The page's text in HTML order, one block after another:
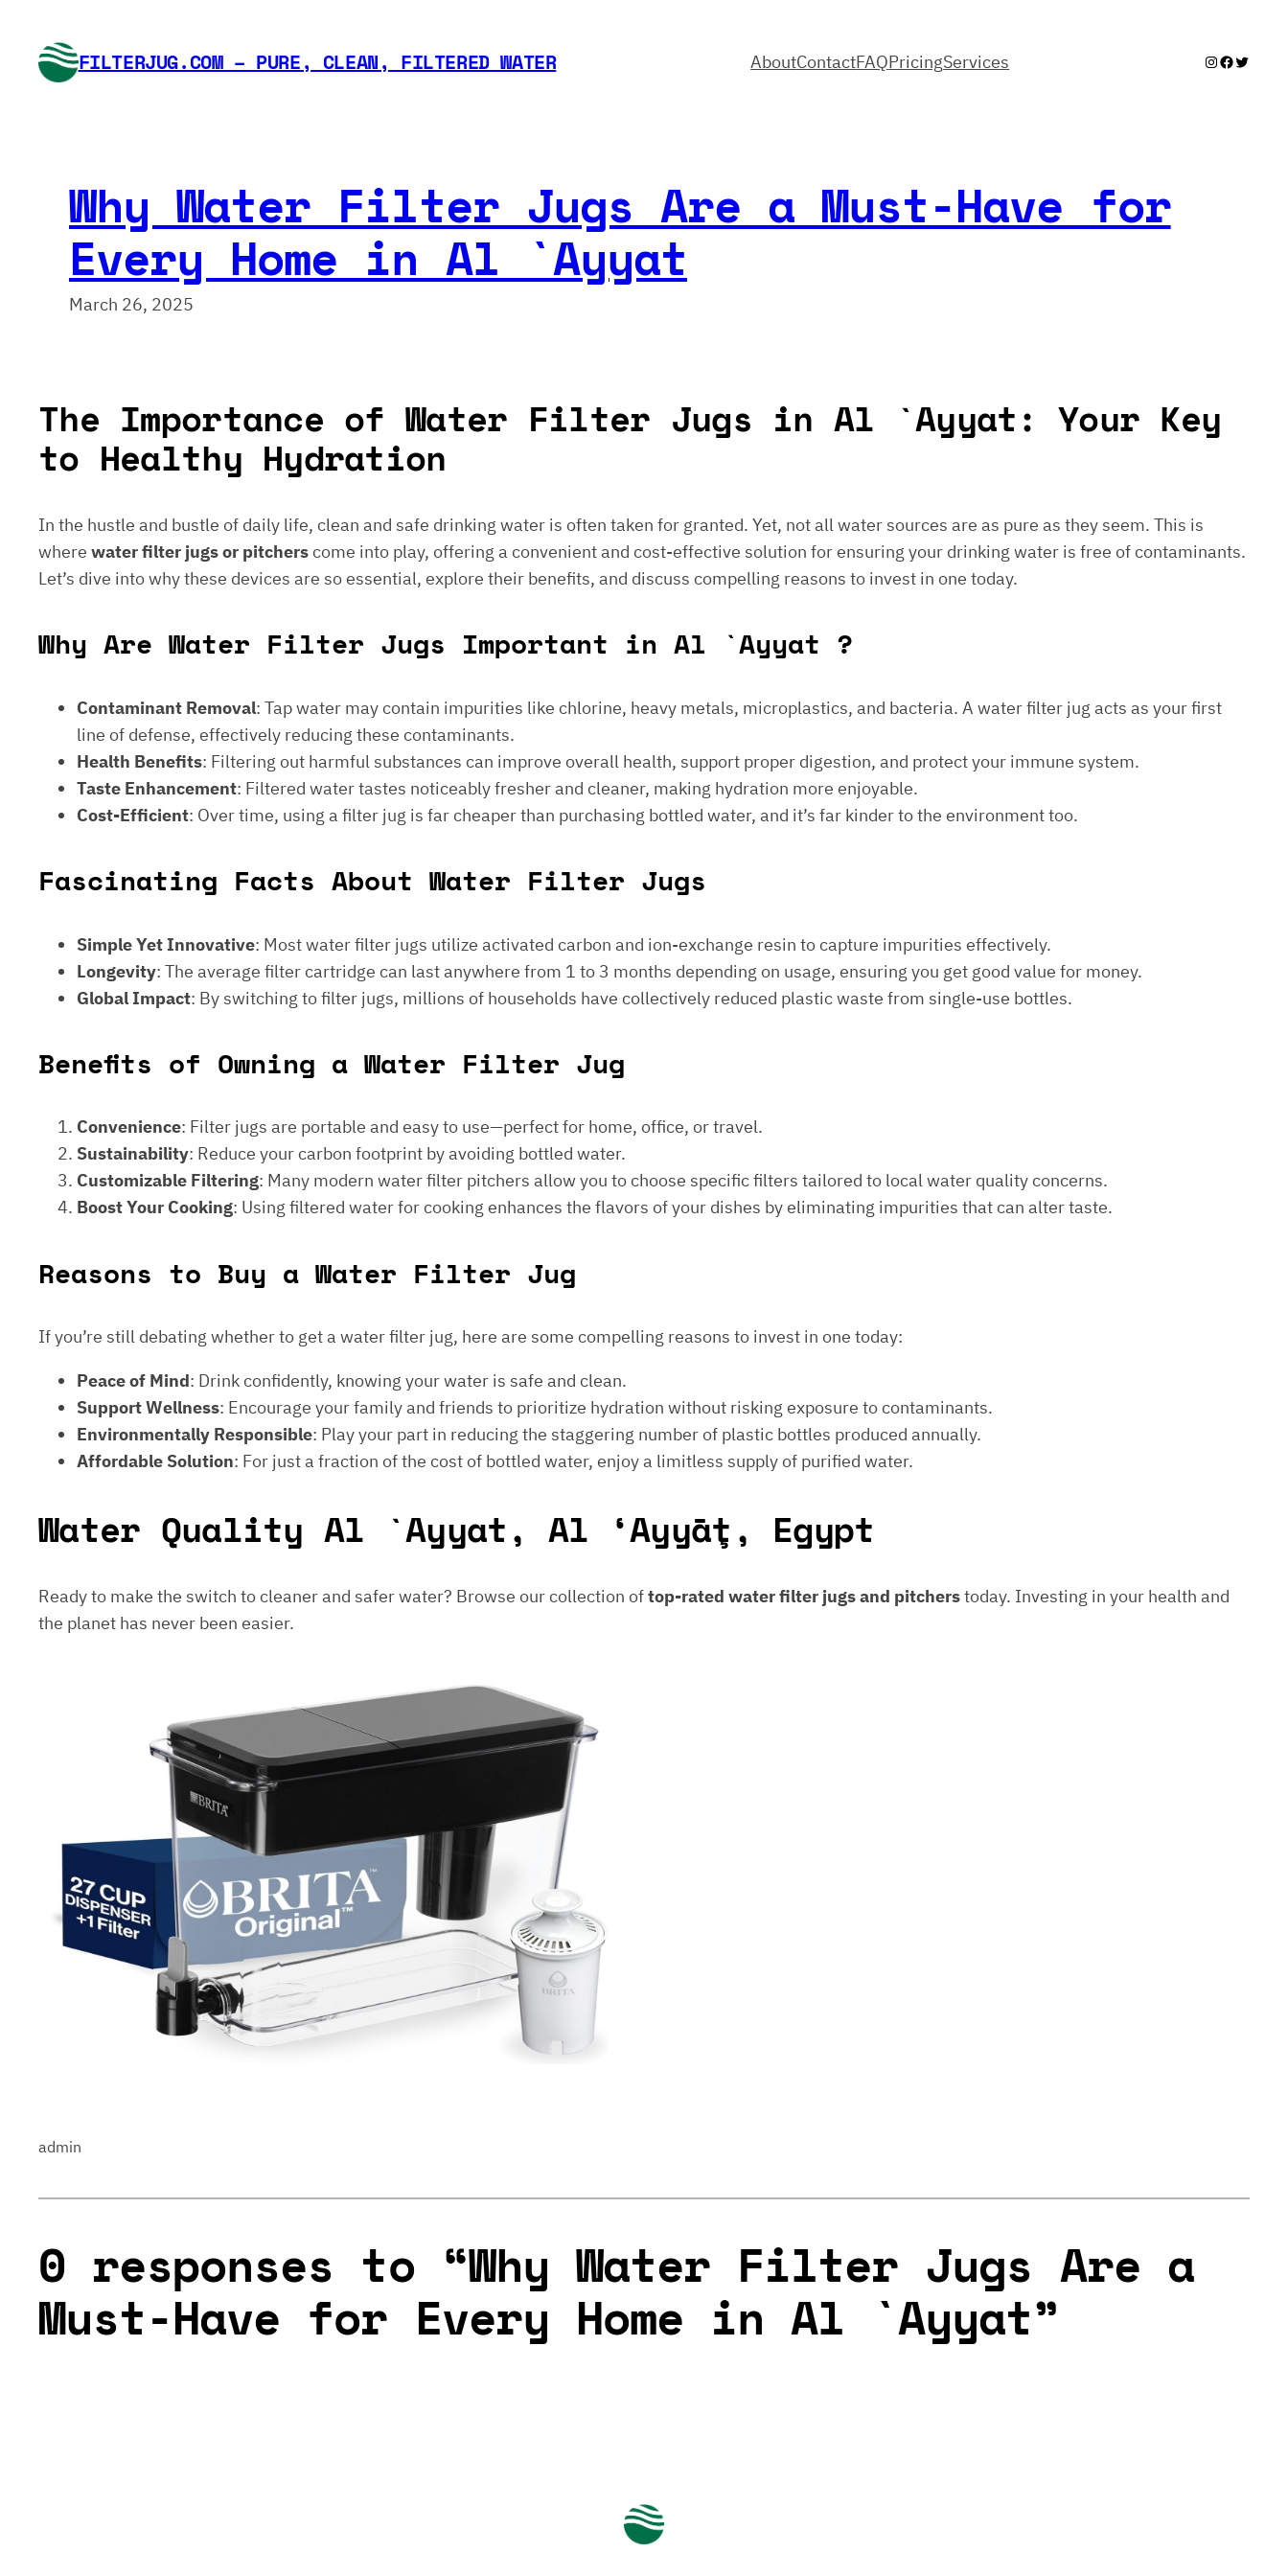
content FILTERJUG.COM – PURE, CLEAN, FILTERED WATER AboutContactFAQPricingServices Instagram
Facebook
Twitter
Why Water Filter Jugs Are a Must-Have for
Every Home in Al `Ayyat
March 26, 2025
The Importance of Water Filter Jugs in Al `Ayyat: Your Key
to Healthy Hydration
In the hustle and bustle of daily life, clean and safe drinking water is often taken for granted. Yet, not all water sources are as pure as they seem. This is
where water filter jugs or pitcherscome into play, offering a convenient and cost-effective solution for ensuring your drinking water is free of contaminants.
Let’s dive into why these devices are so essential, explore their benefits, and discuss compelling reasons to invest in one today.
Why Are Water Filter Jugs Important in Al `Ayyat ?
Contaminant Removal: Tap water may contain impurities like chlorine, heavy metals, microplastics, and bacteria. A water filter jug acts as your first
line of defense, effectively reducing these contaminants.
Health Benefits: Filtering out harmful substances can improve overall health, support proper digestion, and protect your immune system.
Taste Enhancement: Filtered water tastes noticeably fresher and cleaner, making hydration more enjoyable.
Cost-Efficient: Over time, using a filter jug is far cheaper than purchasing bottled water, and it’s far kinder to the environment too.
Fascinating Facts About Water Filter Jugs
Simple Yet Innovative: Most water filter jugs utilize activated carbon and ion-exchange resin to capture impurities effectively.
Longevity: The average filter cartridge can last anywhere from 1 to 3 months depending on usage, ensuring you get good value for money.
Global Impact: By switching to filter jugs, millions of households have collectively reduced plastic waste from single-use bottles.
Benefits of Owning a Water Filter Jug
Convenience: Filter jugs are portable and easy to use—perfect for home, office, or travel.
Sustainability: Reduce your carbon footprint by avoiding bottled water.
Customizable Filtering: Many modern water filter pitchers allow you to choose specific filters tailored to local water quality concerns.
Boost Your Cooking: Using filtered water for cooking enhances the flavors of your dishes by eliminating impurities that can alter taste.
Reasons to Buy a Water Filter Jug
If you’re still debating whether to get a water filter jug, here are some compelling reasons to invest in one today:
Peace of Mind: Drink confidently, knowing your water is safe and clean.
Support Wellness: Encourage your family and friends to prioritize hydration without risking exposure to contaminants.
Environmentally Responsible: Play your part in reducing the staggering number of plastic bottles produced annually.
Affordable Solution: For just a fraction of the cost of bottled water, enjoy a limitless supply of purified water.
Water Quality Al `Ayyat, Al ‘Ayyāţ, Egypt
Ready to make the switch to cleaner and safer water? Browse our collection oftop-rated water filter jugs and pitcherstoday. Investing in your health and
the planet has never been easier.
admin
0 responses to “Why Water Filter Jugs Are a
Must-Have for Every Home in Al `Ayyat”